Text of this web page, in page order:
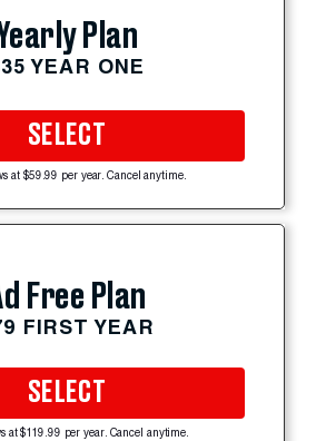
Plan
YEAR ONE
SELECT
at $59.99 per year. Cancel anytime.
Free Plan
FIRST YEAR
SELECT
at $119.99 per year. Cancel anytime.